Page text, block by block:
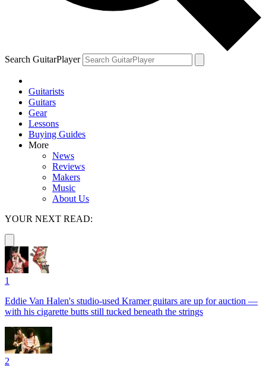
Search GuitarPlayer
Guitarists
Guitars
Gear
Lessons
Buying Guides
More
News
Reviews
Makers
Music
About Us
YOUR NEXT READ:
1
Eddie Van Halen's studio-used Kramer guitars are up for auction —
with his cigarette butts still tucked beneath the strings
2